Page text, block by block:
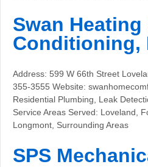
Swan Heating
Conditioning,
Address: 599 W 66th Street
355-3555 Website:
Residential Plumbing, Leak
Service Areas Served: Loveland,
Longmont, Surrounding Areas
SPS